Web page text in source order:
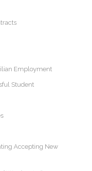
Employment
Student
Accepting New